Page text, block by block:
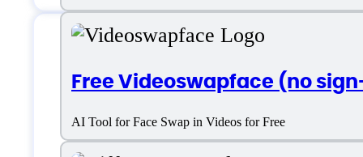
Free Videoswapface (no
AI Tool for Face Swap in Videos for Free
Features